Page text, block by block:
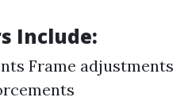
Include:
Frame adjustments